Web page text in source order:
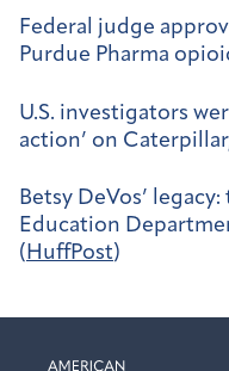
Federal judge
Purdue Pharma
U.S. investigators
action’ on
Betsy DeVos’
Education
(HuffPost)